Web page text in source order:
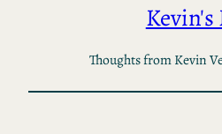
Kevin's
Thoughts from Kevin